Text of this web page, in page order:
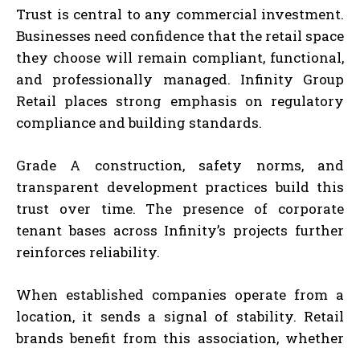
Trust is central to any commercial investment.
Businesses need confidence that the retail space
they choose will remain compliant, functional,
and professionally managed. Infinity Group
Retail places strong emphasis on regulatory
compliance and building standards.
Grade A construction, safety norms, and
transparent development practices build this
trust over time. The presence of corporate
tenant bases across Infinity’s projects further
reinforces reliability.
When established companies operate from a
location, it sends a signal of stability. Retail
brands benefit from this association, whether